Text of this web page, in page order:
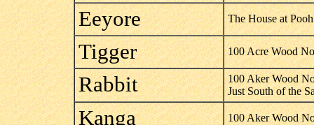
Eeyore
The House at
Tigger 100 Acre Wood
Rabbit
100 Aker Wood
Just South of the
Kanga 100 Aker Wood